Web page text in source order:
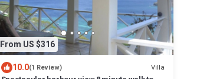
From US $316
10.0(1 Review) Villa